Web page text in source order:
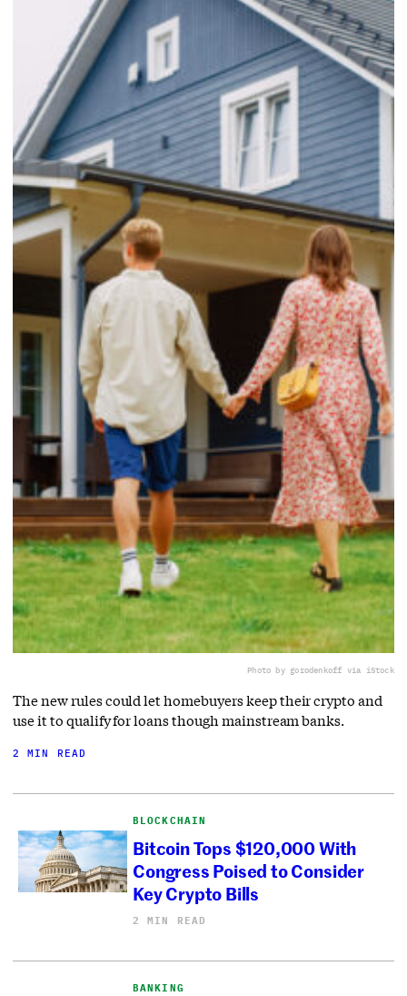
Photo by gorodenkoff via iStock
The new rules could let homebuyers keep their crypto and
use it to qualify for loans though mainstream banks.
2 MIN READ
BLOCKCHAIN
Bitcoin Tops $120,000 With
Congress Poised to Consider
Key Crypto Bills
2 MIN READ
BANKING